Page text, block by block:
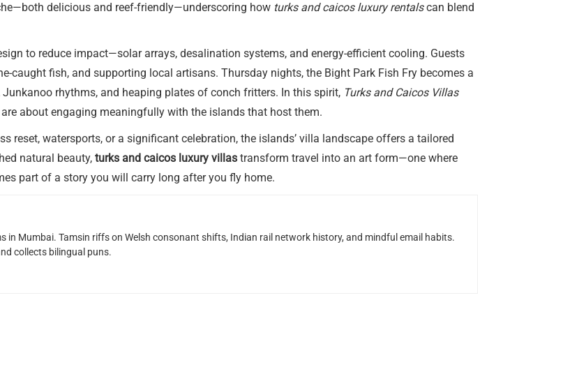
delicious and reef-friendly—underscoring how turks and caicos luxury rentalscan blend
to reduce impact—solar arrays, desalination systems, and energy-efficient cooling. Guests
caught fish, and supporting local artisans. Thursday nights, the Bight Park Fish Fry becomes a
rhythms, and heaping plates of conch fritters. In this spirit, Turks and Caicos Villas
about engaging meaningfully with the islands that host them.
reset, watersports, or a significant celebration, the islands’ villa landscape offers a tailored
natural beauty, turks and caicos luxury villas transform travel into an art form—one where
part of a story you will carry long after you fly home.
Mumbai. Tamsin riffs on Welsh consonant shifts, Indian rail network history, and mindful email habits.
collects bilingual puns.